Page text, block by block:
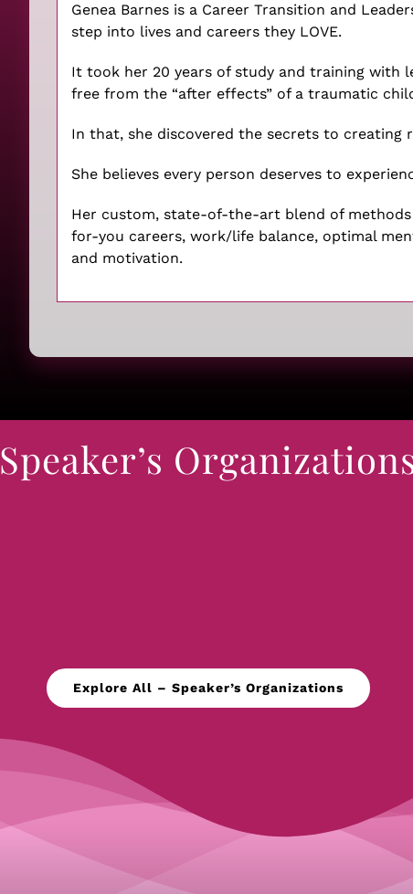
Genea Barnes is a Career Transition and
step into lives and careers they LOVE.
It took her 20 years of study and training with
free from the “after effects” of a traumatic
In that, she discovered the secrets to creating
She believes every person deserves to
Her custom, state-of-the-art blend of
for-you careers, work/life balance, optimal
and motivation.
Speaker’s
Explore All – Speaker’s Organizations